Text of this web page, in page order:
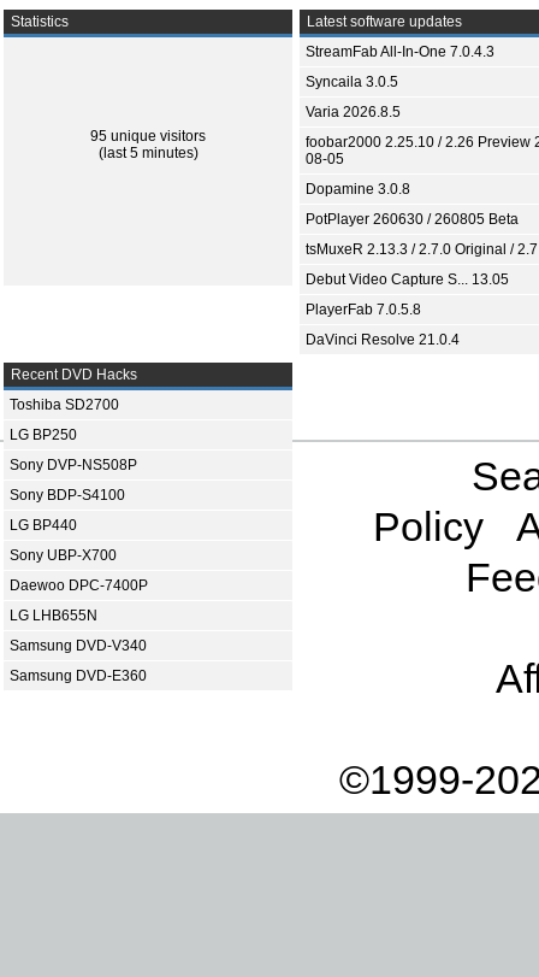
Statistics
95 unique visitors
(last 5 minutes)
Latest software updates
StreamFab All-In-One 7.0.4.3
Syncaila 3.0.5
Varia 2026.8.5
foobar2000 2.25.10 / 2.26 Preview
08-05
Dopamine 3.0.8
PotPlayer 260630 / 260805 Beta
tsMuxeR 2.13.3 / 2.7.0 Original /
Debut Video Capture S... 13.05
PlayerFab 7.0.5.8
DaVinci Resolve 21.0.4
Recent DVD Hacks
Toshiba SD2700
LG BP250
Sony DVP-NS508P
Sony BDP-S4100
LG BP440
Sony UBP-X700
Daewoo DPC-7400P
LG LHB655N
Samsung DVD-V340
Samsung DVD-E360
Policy
©1999-